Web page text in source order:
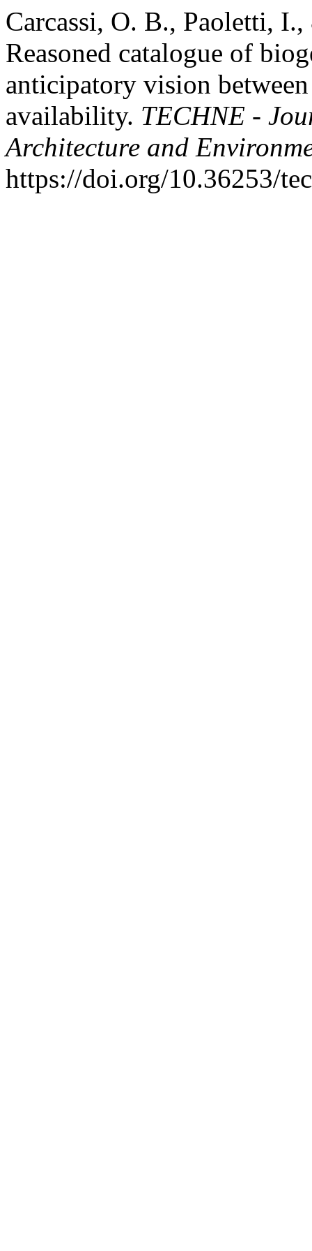
Carcassi, O. B., Paoletti,
Reasoned catalogue of
anticipatory vision
availability. TECHNE -
Architecture and
https://doi.org/10.36253/